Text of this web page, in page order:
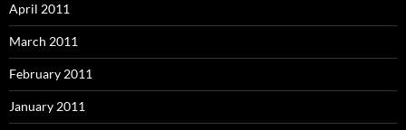
April 2011
March 2011
February 2011
January 2011